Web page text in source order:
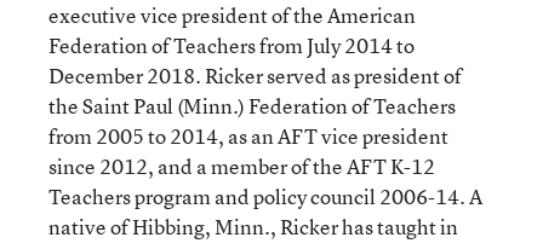
executive vice president of the American
Federation of Teachers from July 2014 to
December 2018. Ricker served as president of
the Saint Paul (Minn.) Federation of Teachers
from 2005 to 2014, as an AFT vice president
since 2012, and a member of the AFT K-12
Teachers program and policy council 2006-14. A
native of Hibbing, Minn., Ricker has taught in